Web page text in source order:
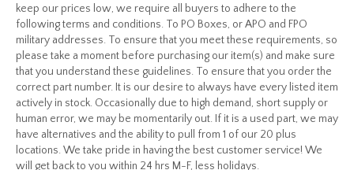
keep our prices low, we require all buyers to adhere to the
following terms and conditions. To PO Boxes, or APO and FPO
military addresses. To ensure that you meet these requirements, so
please take a moment before purchasing our item(s) and make sure
that you understand these guidelines. To ensure that you order the
correct part number. It is our desire to always have every listed item
actively in stock. Occasionally due to high demand, short supply or
human error, we may be momentarily out. If it is a used part, we may
have alternatives and the ability to pull from 1 of our 20 plus
locations. We take pride in having the best customer service! We
will get back to you within 24 hrs M-F, less holidays.